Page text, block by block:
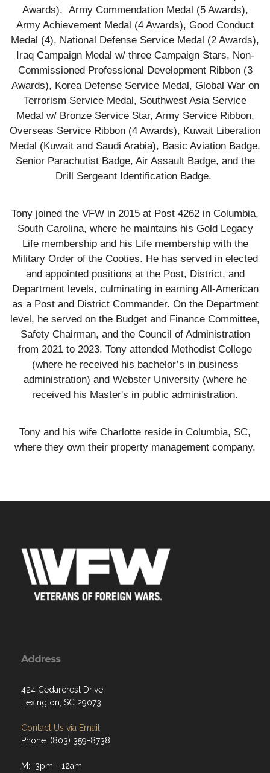
Awards), Army Commendation Medal (5 Awards),
Army Achievement Medal (4 Awards), Good Conduct
Medal (4), National Defense Service Medal (2 Awards),
Iraq Campaign Medal w/ three Campaign Stars, Non-
Commissioned Professional Development Ribbon (3
Awards), Korea Defense Service Medal, Global War on
Terrorism Service Medal, Southwest Asia Service
Medal w/ Bronze Service Star, Army Service Ribbon,
Overseas Service Ribbon (4 Awards), Kuwait Liberation
Medal (Kuwait and Saudi Arabia), Basic Aviation Badge,
Senior Parachutist Badge, Air Assault Badge, and the
Drill Sergeant Identification Badge.
Tony joined the VFW in 2015 at Post 4262 in Columbia,
South Carolina, where he maintains his Gold Legacy
Life membership and his Life membership with the
Military Order of the Cooties. He has served in elected
and appointed positions at the Post, District, and
Department levels, culminating in earning All-American
as a Post and District Commander. On the Department
level, he served on the Budget and Finance Committee,
Safety Chairman, and the Council of Administration
from 2021 to 2023. Tony attended Methodist College
(where he received his bachelor’s in business
administration) and Webster University (where he
received his Master's in public administration.
Tony and his wife Charlotte reside in Columbia, SC,
where they own their property management company.
Address
424 Cedarcrest Drive
Lexington, SC 29073
Contact Us via Email
Phone: (803) 359-8738
M: 3pm - 12am